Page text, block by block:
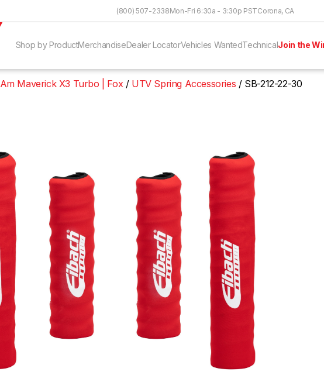
(800) 507-2338Mon-Fri 6:30a - 3:30p PSTCorona, CA
Shop by ProductMerchandiseDealer LocatorVehicles WantedTechnicalJoin the
Maverick X3 Turbo | Fox UTV Spring Accessories SB-212-22-30